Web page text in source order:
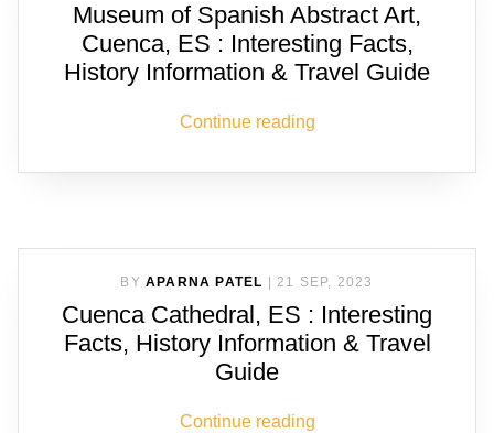
Museum of Spanish Abstract Art,
Cuenca, ES : Interesting Facts,
History Information & Travel Guide
Continue reading
BY APARNA PATEL 21 SEP, 2023
Cuenca Cathedral, ES : Interesting
Facts, History Information & Travel
Guide
Continue reading